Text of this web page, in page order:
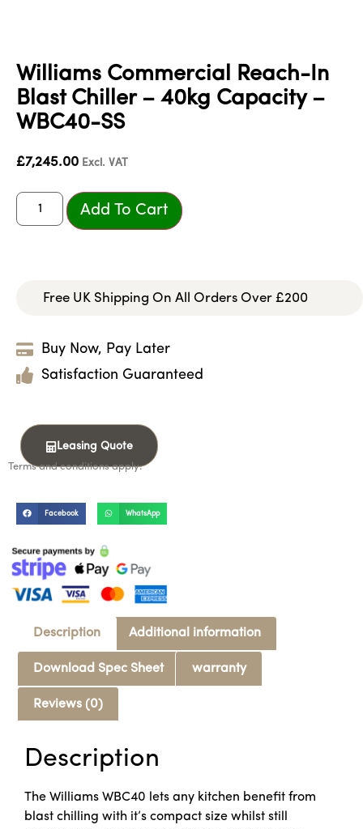
Williams Commercial Reach-In
Blast Chiller – 40kg Capacity –
WBC40-SS
£7,245.00 Excl. VAT
Add To Cart
Free UK Shipping On All Orders Over £200
Buy Now, Pay Later
Satisfaction Guaranteed
Leasing Quote
Terms and conditions apply.
Facebook WhatsApp
Description Additional information
Download Spec Sheet warranty
Reviews (0)
Description
The Williams WBC40 lets any kitchen benefit from
blast chilling with it’s compact size whilst still